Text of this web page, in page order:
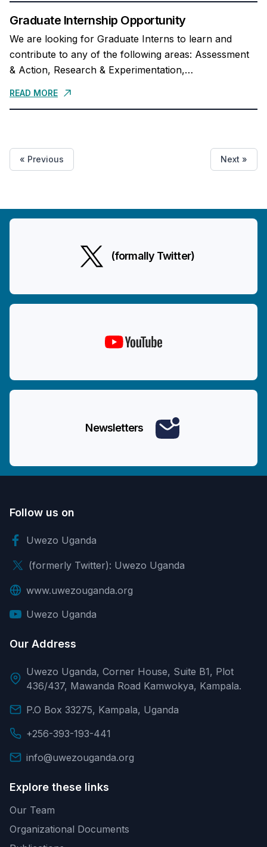
Graduate Internship Opportunity
We are looking for Graduate Interns to learn and
contribute to any of the following areas: Assessment
& Action, Research & Experimentation,
Monitoring,...
READ MORE
« Previous Next »
(formally Twitter)
Newsletters
Follow us on
Uwezo Uganda
(formerly Twitter): Uwezo Uganda
www.uwezouganda.org
Uwezo Uganda
Our Address
Uwezo Uganda, Corner House, Suite B1, Plot
436/437, Mawanda Road Kamwokya, Kampala.
P.O Box 33275, Kampala, Uganda
+256-393-193-441
info@uwezouganda.org
Explore these links
Our Team
Organizational Documents